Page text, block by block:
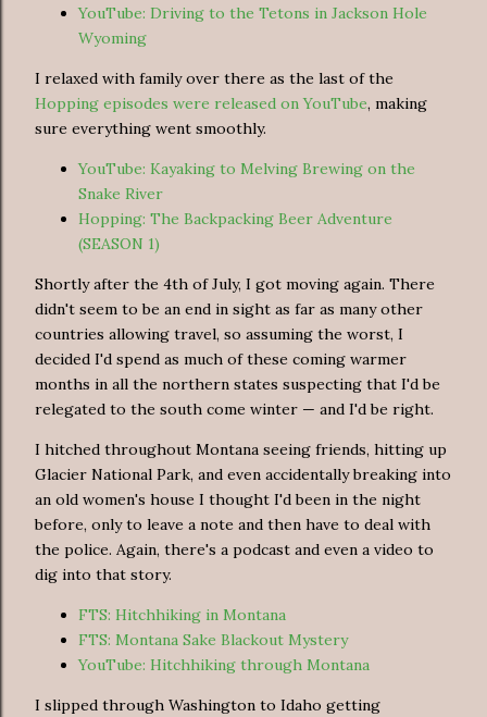
YouTube: Driving to the Tetons in Jackson Hole
Wyoming
I relaxed with family over there as the last of the
Hopping episodes were released on YouTube, making
sure everything went smoothly.
YouTube: Kayaking to Melving Brewing on the
Snake River
Hopping: The Backpacking Beer Adventure
(SEASON 1)
Shortly after the 4th of July, I got moving again. There
didn't seem to be an end in sight as far as many other
countries allowing travel, so assuming the worst, I
decided I'd spend as much of these coming warmer
months in all the northern states suspecting that I'd be
relegated to the south come winter — and I'd be right.
I hitched throughout Montana seeing friends, hitting up
Glacier National Park, and even accidentally breaking into
an old women's house I thought I'd been in the night
before, only to leave a note and then have to deal with
the police. Again, there's a podcast and even a video to
dig into that story.
FTS: Hitchhiking in Montana
FTS: Montana Sake Blackout Mystery
YouTube: Hitchhiking through Montana
I slipped through Washington to Idaho getting